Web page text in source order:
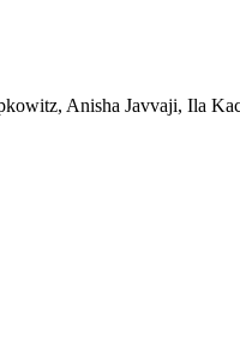
Anisha Javvaji, Ila